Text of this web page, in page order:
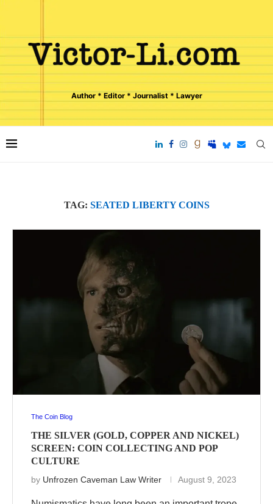
Author * Editor * Journalist * Lawyer
TAG: SEATED LIBERTY COINS
The Coin Blog
THE SILVER (GOLD, COPPER AND NICKEL)
SCREEN: COIN COLLECTING AND POP
CULTURE
by Unfrozen Caveman Law Writer August 9, 2023